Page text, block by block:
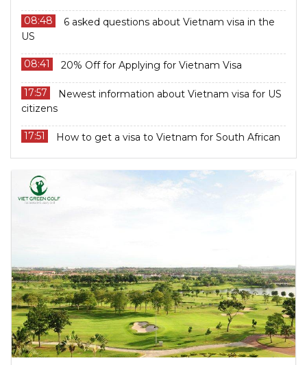
08:48
6 asked questions about Vietnam visa in the
US
08:41 20% Off for Applying for Vietnam Visa
17:57
Newest information about Vietnam visa for US
citizens
17:51 How to get a visa to Vietnam for South African